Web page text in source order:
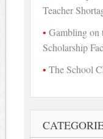
Teacher
Gambling on
Scholarship
The School